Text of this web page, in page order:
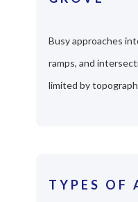
Busy approaches
ramps, and
limited by
TYPES OF